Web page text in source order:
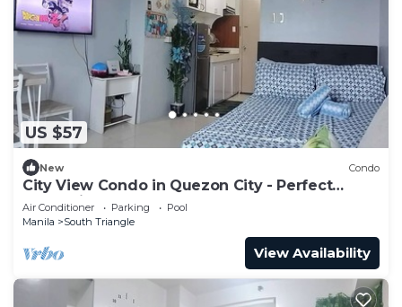
US $57
New Condo
City View Condo in Quezon City - Perfect
Staycation
Air Conditioner Parking
Pool
Manila
South Triangle
View Availability